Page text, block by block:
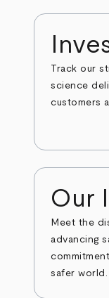
Track our
science
customers
Our
Meet the
advancing
safer world.